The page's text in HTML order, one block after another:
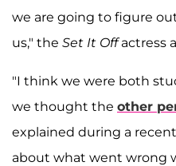
we are going to figure
us," the Set It Offactress
"I think we were both
we thought the other
explained during a
about what went wrong